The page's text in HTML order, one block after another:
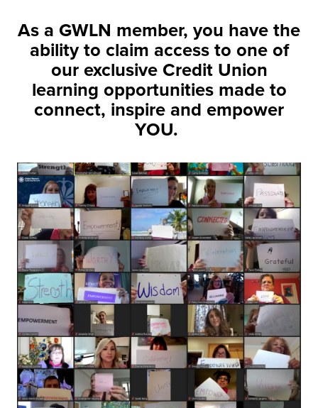
As a GWLN member, you have the
ability to claim access to one of
our exclusive Credit Union
learning opportunities made to
connect, inspire and empower
YOU.